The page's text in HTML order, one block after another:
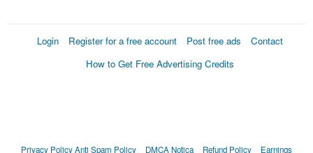
Login Register for a free account Post free ads
Contact
How to Get Free Advertising Credits
Privacy PolicyAnti Spam Policy DMCA Notica Refund Policy Earnings